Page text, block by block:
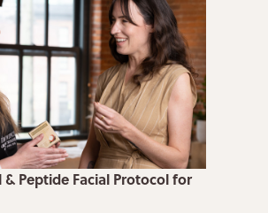
& Peptide Facial Protocol for